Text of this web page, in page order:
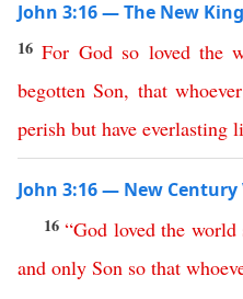
John 3:16 — The New
16For God so loved the
begotten Son, that whoever
perish but have everlasting
John 3:16 — New Century
16“God loved the world
and only Son so that